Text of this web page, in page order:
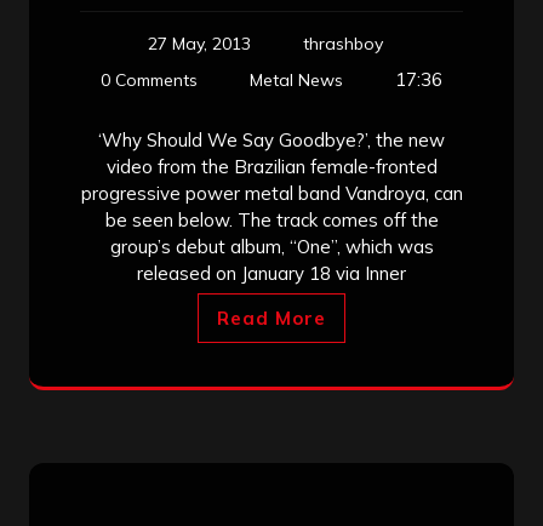
27 May, 2013
thrashboy
0 Comments
Metal News 17:36
‘Why Should We Say Goodbye?’, the new
video from the Brazilian female-fronted
progressive power metal band Vandroya, can
be seen below. The track comes off the
group’s debut album, “One”, which was
released on January 18 via Inner
Read More